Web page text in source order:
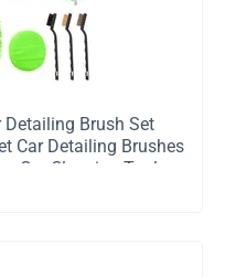
Brush Set
Car Detailing Brushes
Car Cleaning Tools